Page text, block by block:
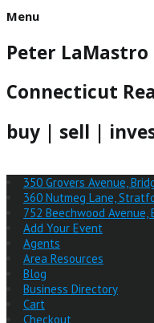
Menu
Peter LaMastro
Connecticut
buy | sell |
350 Grovers Avenue,
360 Nutmeg Lane,
752 Beechwood Avenue,
Add Your Event
Agents
Area Resources
Blog
Business Directory
Cart
Checkout